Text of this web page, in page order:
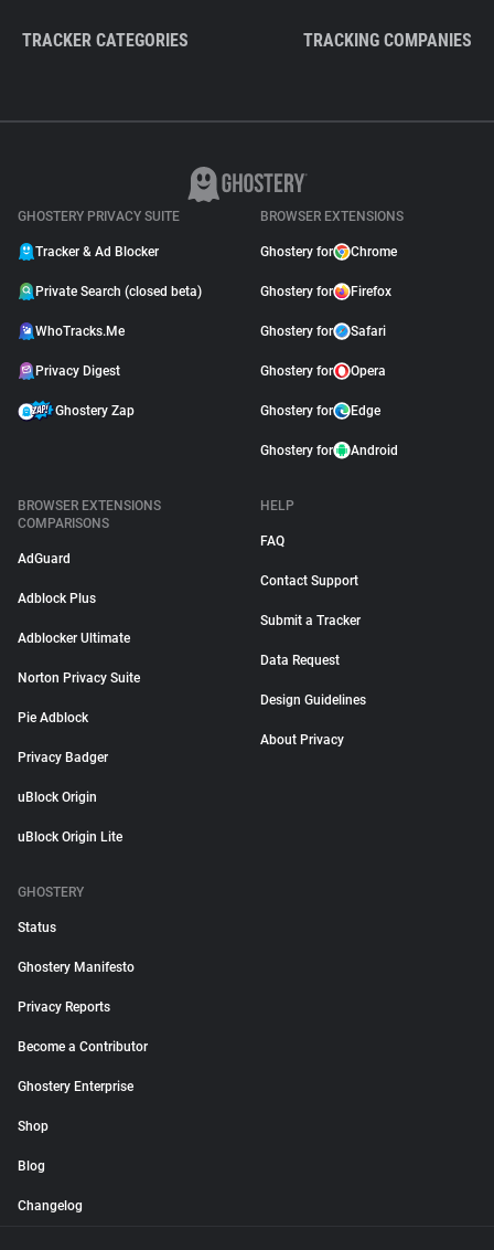
TRACKER CATEGORIES TRACKING COMPANIES
GHOSTERY PRIVACY SUITE
Tracker & Ad Blocker
Private Search (closed beta)
WhoTracks.Me
Privacy Digest
Ghostery Zap
BROWSER EXTENSIONS
Ghostery for Chrome
Ghostery for Firefox
Ghostery for Safari
Ghostery for Opera
Ghostery for Edge
Ghostery for Android
BROWSER EXTENSIONS
COMPARISONS
AdGuard
Adblock Plus
Adblocker Ultimate
Norton Privacy Suite
Pie Adblock
Privacy Badger
uBlock Origin
uBlock Origin Lite
HELP
FAQ
Contact Support
Submit a Tracker
Data Request
Design Guidelines
About Privacy
GHOSTERY
Status
Ghostery Manifesto
Privacy Reports
Become a Contributor
Ghostery Enterprise
Shop
Blog
Changelog